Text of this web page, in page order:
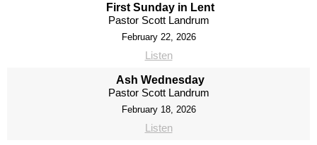
First Sunday in Lent
Pastor Scott Landrum
February 22, 2026
Listen
Ash Wednesday
Pastor Scott Landrum
February 18, 2026
Listen